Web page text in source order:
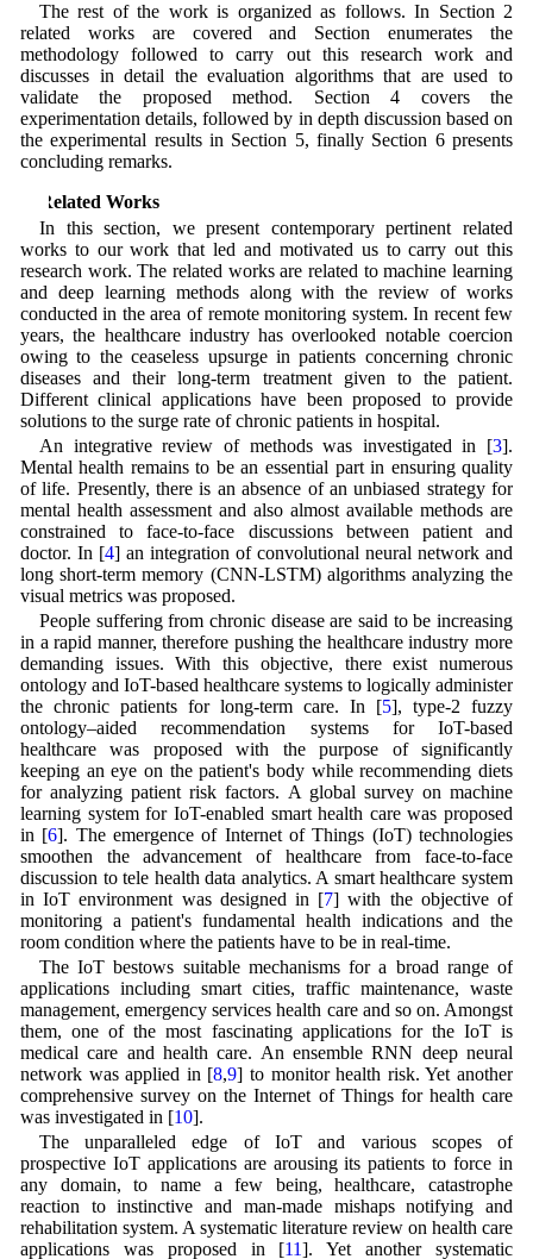
The rest of the work is organized as follows. In Section 2
related works are covered and Section enumerates the
methodology followed to carry out this research work and
discusses in detail the evaluation algorithms that are used to
validate the proposed method. Section 4 covers the
experimentation details, followed by in depth discussion based on
the experimental results in Section 5, finally Section 6 presents
concluding remarks.
2 Related Works
In this section, we present contemporary pertinent related
works to our work that led and motivated us to carry out this
research work. The related works are related to machine learning
and deep learning methods along with the review of works
conducted in the area of remote monitoring system. In recent few
years, the healthcare industry has overlooked notable coercion
owing to the ceaseless upsurge in patients concerning chronic
diseases and their long-term treatment given to the patient.
Different clinical applications have been proposed to provide
solutions to the surge rate of chronic patients in hospital.
An integrative review of methods was investigated in [3].
Mental health remains to be an essential part in ensuring quality
of life. Presently, there is an absence of an unbiased strategy for
mental health assessment and also almost available methods are
constrained to face-to-face discussions between patient and
doctor. In [4] an integration of convolutional neural network and
long short-term memory (CNN-LSTM) algorithms analyzing the
visual metrics was proposed.
People suffering from chronic disease are said to be increasing
in a rapid manner, therefore pushing the healthcare industry more
demanding issues. With this objective, there exist numerous
ontology and IoT-based healthcare systems to logically administer
the chronic patients for long-term care. In [5], type-2 fuzzy
ontology–aided recommendation systems for IoT-based
healthcare was proposed with the purpose of significantly
keeping an eye on the patient's body while recommending diets
for analyzing patient risk factors. A global survey on machine
learning system for IoT-enabled smart health care was proposed
in [6]. The emergence of Internet of Things (IoT) technologies
smoothen the advancement of healthcare from face-to-face
discussion to tele health data analytics. A smart healthcare system
in IoT environment was designed in [7] with the objective of
monitoring a patient's fundamental health indications and the
room condition where the patients have to be in real-time.
The IoT bestows suitable mechanisms for a broad range of
applications including smart cities, traffic maintenance, waste
management, emergency services health care and so on. Amongst
them, one of the most fascinating applications for the IoT is
medical care and health care. An ensemble RNN deep neural
network was applied in [8,9] to monitor health risk. Yet another
comprehensive survey on the Internet of Things for health care
was investigated in [10].
The unparalleled edge of IoT and various scopes of
prospective IoT applications are arousing its patients to force in
any domain, to name a few being, healthcare, catastrophe
reaction to instinctive and man-made mishaps notifying and
rehabilitation system. A systematic literature review on health care
applications was proposed in [11]. Yet another systematic